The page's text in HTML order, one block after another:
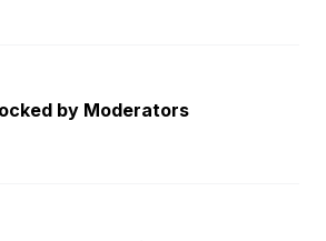
by Moderators